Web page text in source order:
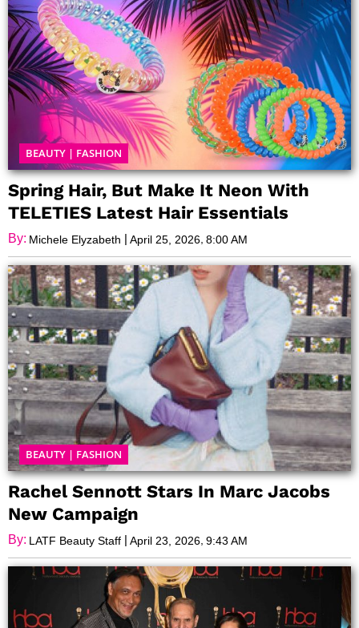
BEAUTY | FASHION
Spring Hair, But Make It Neon With
TELETIES Latest Hair Essentials
By: Michele Elyzabeth | April 25, 2026 8:00 AM
BEAUTY | FASHION
Rachel Sennott Stars In Marc Jacobs
New Campaign
By: LATF Beauty Staff | April 23, 2026 9:43 AM